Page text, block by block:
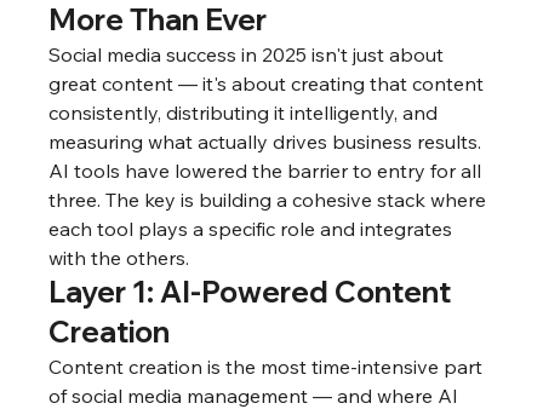
More Than Ever
Social media success in 2025 isn't just about
great content — it's about creating that content
consistently, distributing it intelligently, and
measuring what actually drives business results.
AI tools have lowered the barrier to entry for all
three. The key is building a cohesive stack where
each tool plays a specific role and integrates
with the others.
Layer 1: AI-Powered Content
Creation
Content creation is the most time-intensive part
of social media management — and where AI